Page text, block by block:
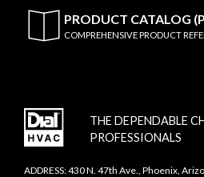
PRODUCT CATALOG
COMPREHENSIVE PRODUCT
THE DEPENDABLE
PROFESSIONALS
ADDRESS: 430 N. 47th Ave., Phoenix,